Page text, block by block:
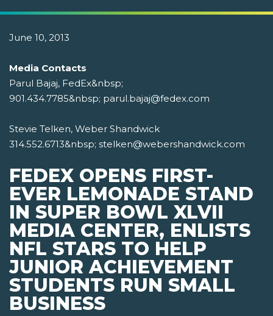
June 10, 2013
Media Contacts
Parul Bajaj, FedEx&nbsp;
901.434.7785&nbsp; parul.bajaj@fedex.com
Stevie Telken, Weber Shandwick
314.552.6713&nbsp; stelken@webershandwick.com
FEDEX OPENS FIRST-
EVER LEMONADE STAND
IN SUPER BOWL XLVII
MEDIA CENTER, ENLISTS
NFL STARS TO HELP
JUNIOR ACHIEVEMENT
STUDENTS RUN SMALL
BUSINESS